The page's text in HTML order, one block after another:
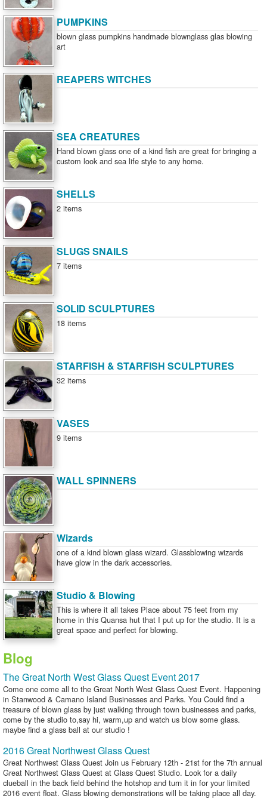
PUMPKINS
blown glass pumpkins handmade blownglass glas blowing
art
REAPERS WITCHES
SEA CREATURES
Hand blown glass one of a kind fish are great for bringing a
custom look and sea life style to any home.
SHELLS
2 items
SLUGS SNAILS
7 items
SOLID SCULPTURES
18 items
STARFISH & STARFISH SCULPTURES
32 items
VASES
9 items
WALL SPINNERS
Wizards
one of a kind blown glass wizard. Glassblowing wizards
have glow in the dark accessories.
Studio & Blowing
This is where it all takes Place about 75 feet from my
home in this Quansa hut that I put up for the studio. It is a
great space and perfect for blowing.
Blog
The Great North West Glass Quest Event 2017
Come one come all to the Great North West Glass Quest Event. Happening
in Stanwood & Camano Island Businesses and Parks. You Could find a
treasure of blown glass by just walking through town businesses and parks,
come by the studio to,say hi, warm,up and watch us blow some glass.
maybe find a glass ball at our studio !
2016 Great Northwest Glass Quest
Great Northwest Glass Quest Join us February 12th - 21st for the 7th annual
Great Northwest Glass Quest at Glass Quest Studio. Look for a daily
clueball in the back field behind the hotshop and turn it in for your limited
2016 event float. Glass blowing demonstrations will be taking place all day.